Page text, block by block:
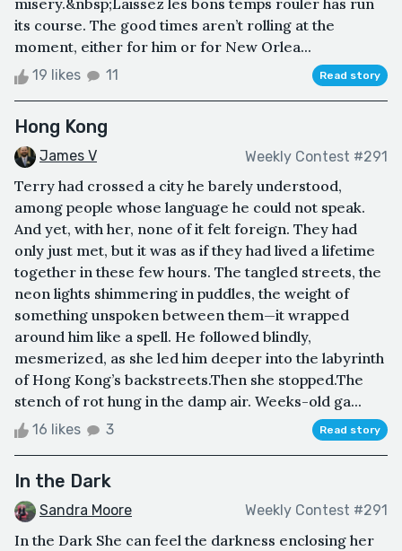
misery.&nbsp;Laissez les bons temps rouler has run
its course. The good times aren’t rolling at the
moment, either for him or for New Orlea...
19 likes 11 Read story
Hong Kong
James V Weekly Contest #291
Terry had crossed a city he barely understood,
among people whose language he could not speak.
And yet, with her, none of it felt foreign. They had
only just met, but it was as if they had lived a lifetime
together in these few hours. The tangled streets, the
neon lights shimmering in puddles, the weight of
something unspoken between them—it wrapped
around him like a spell. He followed blindly,
mesmerized, as she led him deeper into the labyrinth
of Hong Kong’s backstreets.Then she stopped.The
stench of rot hung in the damp air. Weeks-old ga...
16 likes 3 Read story
In the Dark
Sandra Moore Weekly Contest #291
In the Dark She can feel the darkness enclosing her